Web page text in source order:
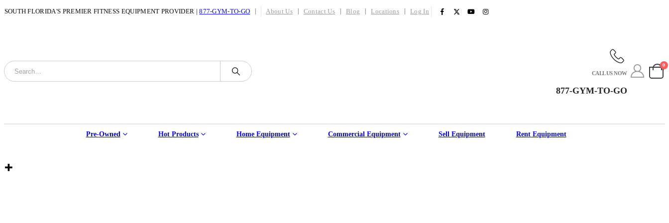
SOUTH FLORIDA'S PREMIER FITNESS EQUIPMENT PROVIDER |877-GYM-TO-GO | About Us Contact Us Blog Locations Log In
CALL US NOW
877-GYM-TO-GO
0
Pre-Owned Hot Products Home Equipment Commercial Equipment Sell Equipment Rent Equipment